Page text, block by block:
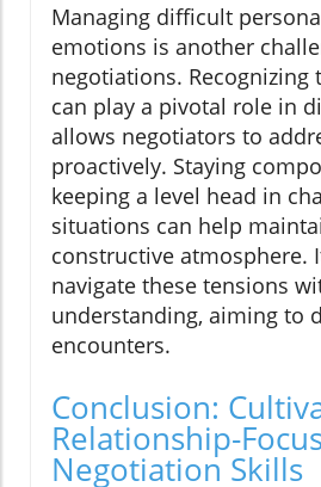
Managing difficult
emotions is another
negotiations. Recognizing
can play a pivotal role in
allows negotiators to
proactively. Staying
keeping a level head in
situations can help
constructive atmosphere.
navigate these tensions
understanding, aiming to
encounters.
Conclusion:
Relationship-
Negotiation Skills